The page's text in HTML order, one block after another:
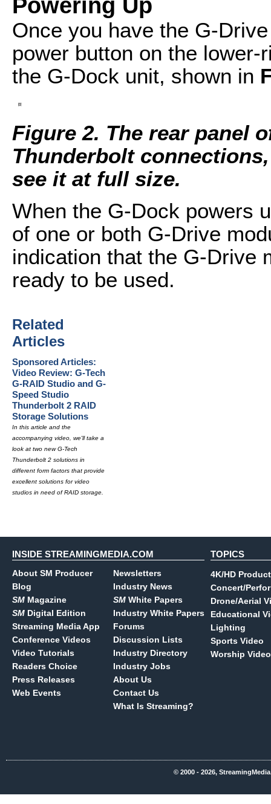
Once you have the G-
power button on the
the G-Dock unit, shown in
Figure 2. The rear panel
Thunderbolt
see it at full size.
When the G-Dock powers
of one or both G-Drive
indication that the G-Drive
ready to be used.
Related
Articles
Sponsored Articles:
Video Review: G-Tech
G-RAID Studio and G-
Speed Studio
Thunderbolt 2 RAID
Storage Solutions
In this article and the
accompanying video, we'll take a
look at two new G-Tech
Thunderbolt 2 solutions in
different form factors that provide
excellent solutions for video
studios in need of RAID storage.
INSIDE STREAMINGMEDIA.COM
About SM Producer
Blog
SM Magazine
SM Digital Edition
Streaming Media App
Conference Videos
Video Tutorials
Readers Choice
Press Releases
Web Events
Newsletters
Industry News
SM White Papers
Industry White Papers
Forums
Discussion Lists
Industry Directory
Industry Jobs
About Us
Contact Us
What Is Streaming?
TOPICS
4K/HD
Concert/
Drone/Aerial
Educational
Lighting
Sports Video
Worship Video
© 2000 - 2026,